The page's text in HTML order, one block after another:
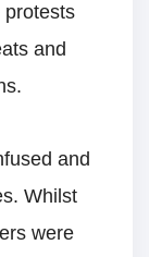
protests
and
and
Whilst
were